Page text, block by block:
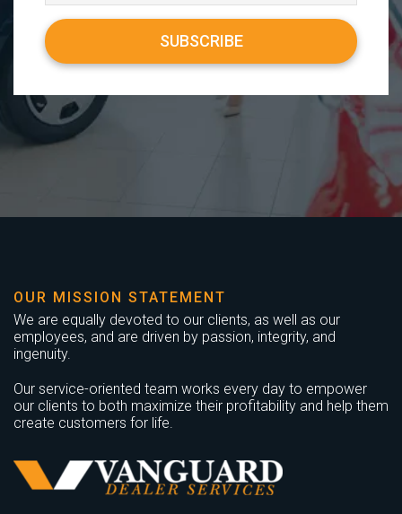
OUR MISSION STATEMENT
We are equally devoted to our clients, as well as our
employees, and are driven by passion, integrity, and
ingenuity.
Our service-oriented team works every day to empower
our clients to both maximize their profitability and help them
create customers for life.